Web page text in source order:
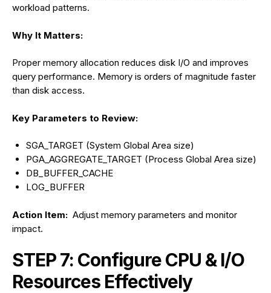
workload patterns.
Why It Matters:
Proper memory allocation reduces disk I/O and improves
query performance. Memory is orders of magnitude faster
than disk access.
Key Parameters to Review:
SGA_TARGET (System Global Area size)
PGA_AGGREGATE_TARGET (Process Global Area size)
DB_BUFFER_CACHE
LOG_BUFFER
Action Item: Adjust memory parameters and monitor
impact.
STEP 7: Configure CPU & I/O
Resources Effectively